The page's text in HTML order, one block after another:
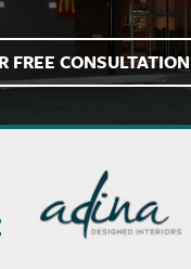
FREE CONSULTATION